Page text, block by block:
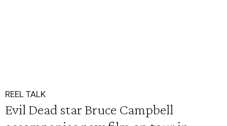
REEL TALK
Evil Dead star Bruce Campbell